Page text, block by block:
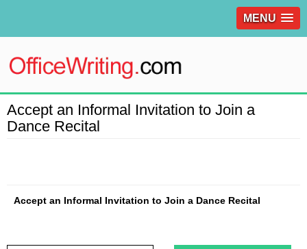
MENU
Accept an Informal Invitation to Join a
Dance Recital
Accept an Informal Invitation to Join a Dance Recital